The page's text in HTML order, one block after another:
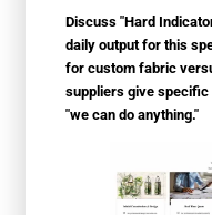
Discuss "Hard
daily output for this
for custom fabric
suppliers give specific
"we can do anything."